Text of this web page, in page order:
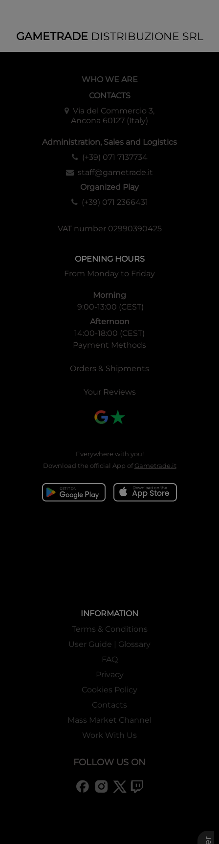
GAMETRADEDISTRIBUZIONE SRL
WHO WE ARE
CONTACTS
Via del Commercio 3,
Ancona 60127 (Italy)
Administration, Sales and Logistics
(+39) 071 7137734
staff@gametrade.it
Organized Play
(+39) 071 2366431
VAT number 02990390425
OPENING HOURS
From Monday to Friday
Morning
9:00-13:00 (CEST)
Afternoon
14:00-18:00 (CEST)
Payment Methods
Orders & Shipments
Your Reviews
Everywhere with you!
Download the official App ofGametrade.it
INFORMATION
Terms & Conditions
User Guide | Glossary
FAQ
Privacy
Cookies Policy
Contacts
Mass Market Channel
Work With Us
FOLLOW US ON